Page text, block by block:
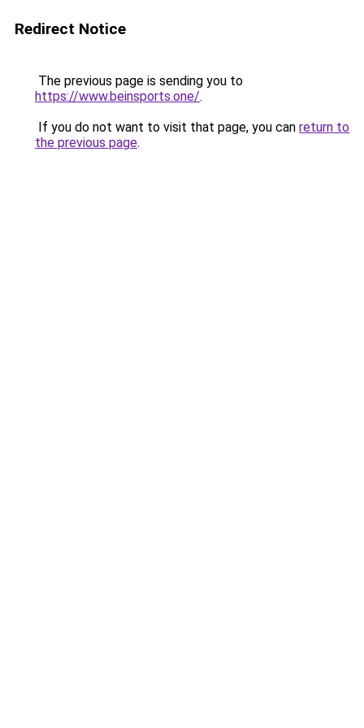
Redirect Notice
The previous page is sending you to
https://www.beinsports.one/.
If you do not want to visit that page, you can return to
the previous page.